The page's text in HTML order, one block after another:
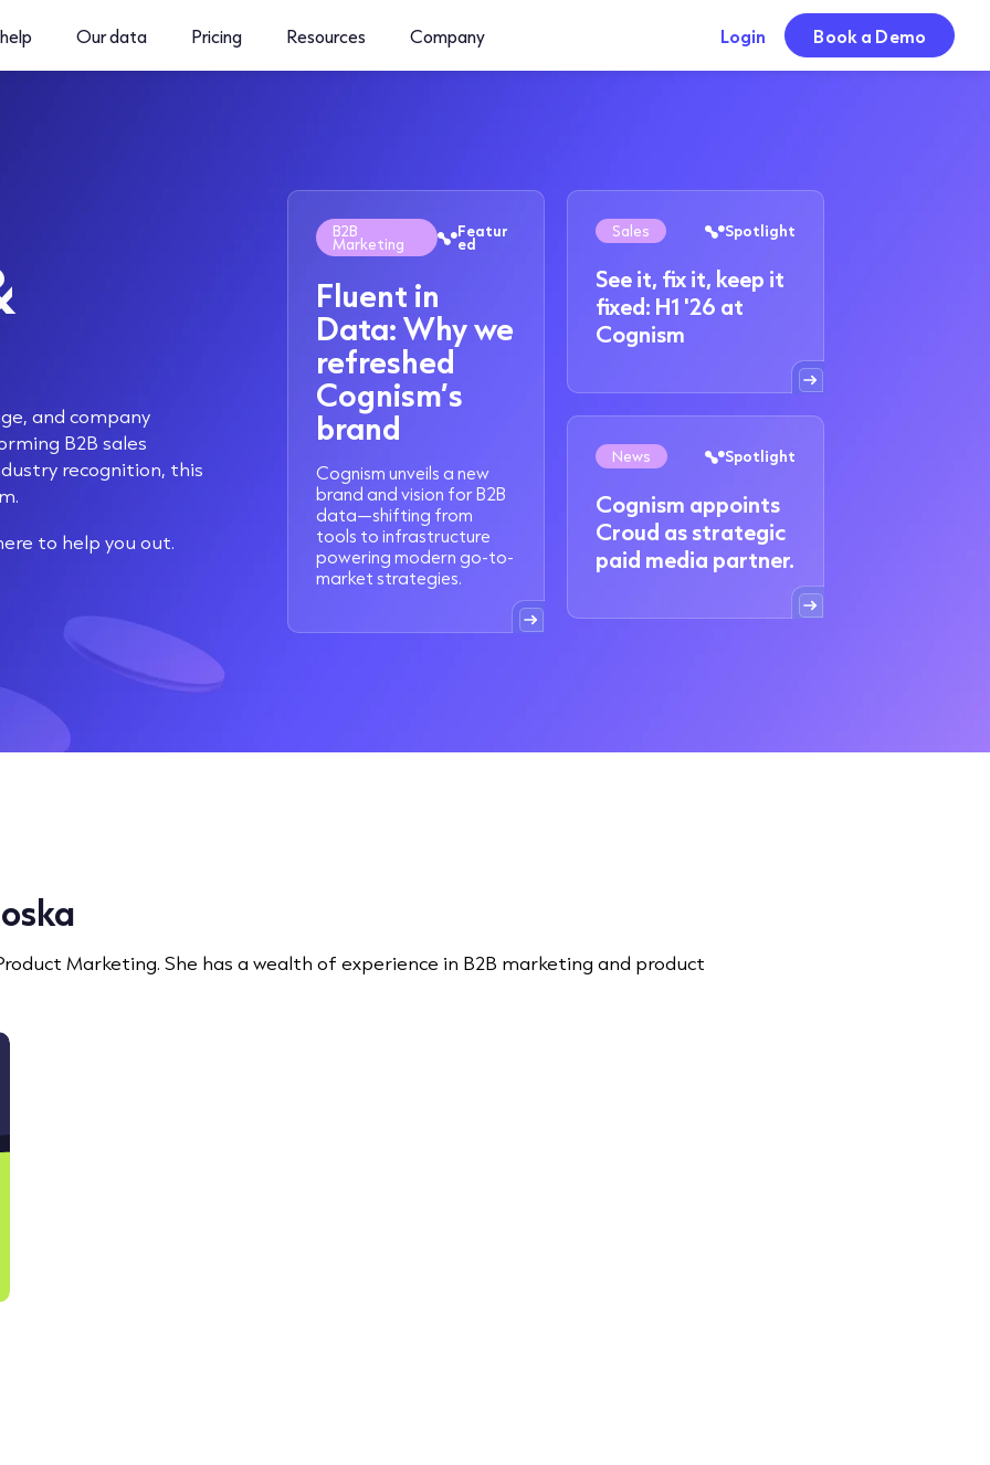
Our data Pricing Resources Company Login Book a Demo
and company
B2B sales
recognition, this
to help you out.
B2B
Marketing
Featur
ed
Fluent in
Data: Why we
refreshed
Cognism’s
brand
Cognism unveils a new
brand and vision for B2B
data—shifting from
tools to infrastructure
powering modern go-to-
market strategies.
Sales Spotlight
See it, fix it, keep it
fixed: H1 '26 at
Cognism
News Spotlight
Cognism appoints
Croud as strategic
paid media partner.
Marketing. She has a wealth of experience in B2B marketing and product